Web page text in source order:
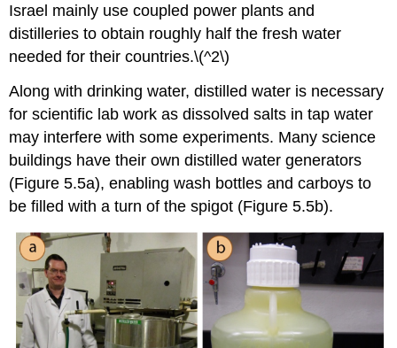
Israel mainly use coupled power plants and
distilleries to obtain roughly half the fresh water
needed for their countries.\(^2\)
Along with drinking water, distilled water is necessary
for scientific lab work as dissolved salts in tap water
may interfere with some experiments. Many science
buildings have their own distilled water generators
(Figure 5.5a), enabling wash bottles and carboys to
be filled with a turn of the spigot (Figure 5.5b).